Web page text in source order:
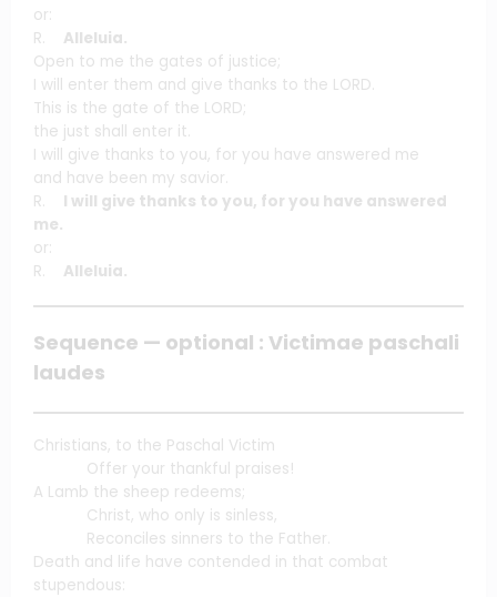
or:
R. Alleluia.
Open to me the gates of justice;
I will enter them and give thanks to the LORD.
This is the gate of the LORD;
the just shall enter it.
I will give thanks to you, for you have answered me
and have been my savior.
R. I will give thanks to you, for you have answered
me.
or:
R. Alleluia.
Sequence — optional : Victimae paschali
laudes
Christians, to the Paschal Victim
Offer your thankful praises!
A Lamb the sheep redeems;
Christ, who only is sinless,
Reconciles sinners to the Father.
Death and life have contended in that combat
stupendous: